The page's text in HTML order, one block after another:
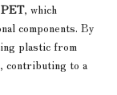
, which
components. By
plastic from
contributing to a